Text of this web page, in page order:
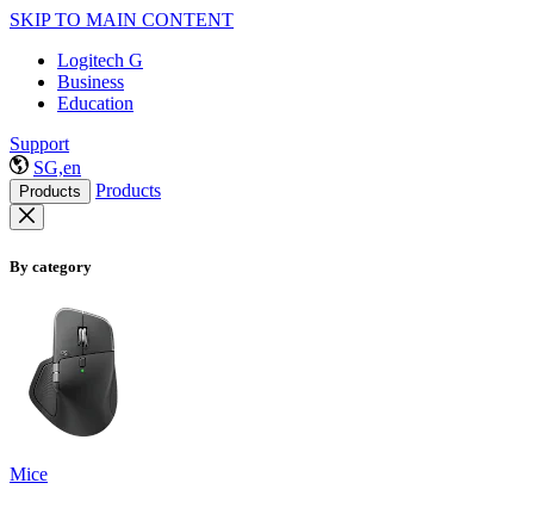
SKIP TO MAIN CONTENT
Logitech G
Business
Education
Support
SG,en
Products Products
By category
Mice